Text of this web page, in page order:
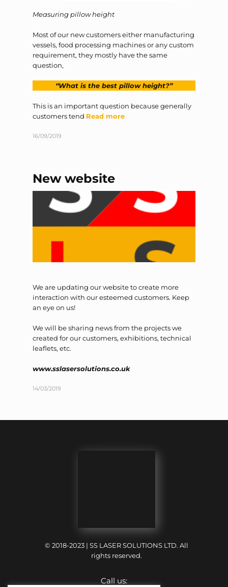
Measuring pillow height
Most of our new customers either manufacturing
vessels, food processing machines or any custom
requirement, they mostly have the same
question,
“What is the best pillow height?”
This is an important question because generally
customers tend Read more
16/09/2019
New website
We are updating our website to create more
interaction with our esteemed customers. Keep
an eye on us!
We will be sharing news from the projects we
created for our customers, exhibitions, technical
leaflets, etc.
www.sslasersolutions.co.uk
14/03/2019
© 2018-2023 | SS LASER SOLUTIONS LTD. All
rights reserved.
Call us: